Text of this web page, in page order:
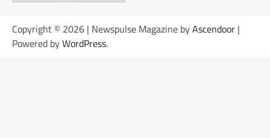
Copyright © 2026 | Newspulse Magazine byAscendoor |
Powered byWordPress.